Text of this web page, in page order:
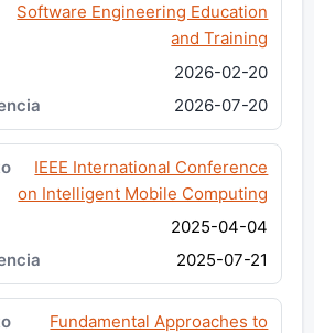
Software Engineering Education
and Training
2026-02-20
2026-07-20
IEEE International Conference
on Intelligent Mobile Computing
2025-04-04
2025-07-21
Fundamental Approaches to